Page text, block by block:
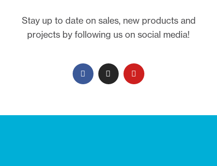
Stay up to date on sales, new products and
projects by following us on social media!